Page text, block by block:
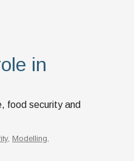
in
food security and
,Modelling,